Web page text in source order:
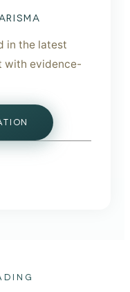
in the latest
with evidence-